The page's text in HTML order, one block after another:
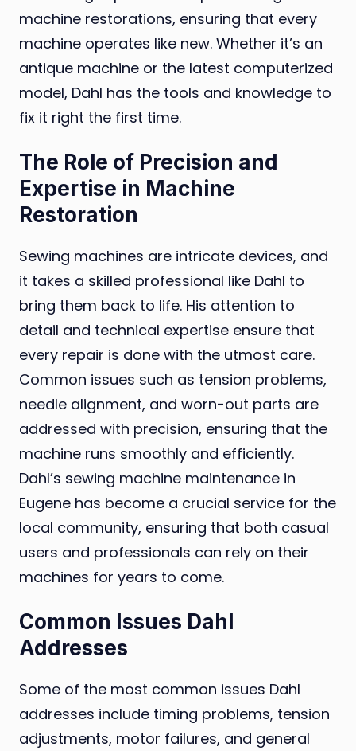
machine restorations, ensuring that every
machine operates like new. Whether it’s an
antique machine or the latest computerized
model, Dahl has the tools and knowledge to
fix it right the first time.
The Role of Precision and
Expertise in Machine
Restoration
Sewing machines are intricate devices, and
it takes a skilled professional like Dahl to
bring them back to life. His attention to
detail and technical expertise ensure that
every repair is done with the utmost care.
Common issues such as tension problems,
needle alignment, and worn-out parts are
addressed with precision, ensuring that the
machine runs smoothly and efficiently.
Dahl’s sewing machine maintenance in
Eugene has become a crucial service for the
local community, ensuring that both casual
users and professionals can rely on their
machines for years to come.
Common Issues Dahl
Addresses
Some of the most common issues Dahl
addresses include timing problems, tension
adjustments, motor failures, and general